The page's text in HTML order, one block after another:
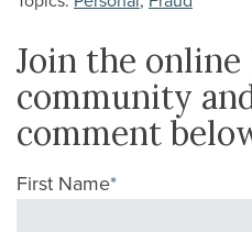
Join the online
community
comment
First Name*